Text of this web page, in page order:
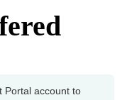
Portal account to